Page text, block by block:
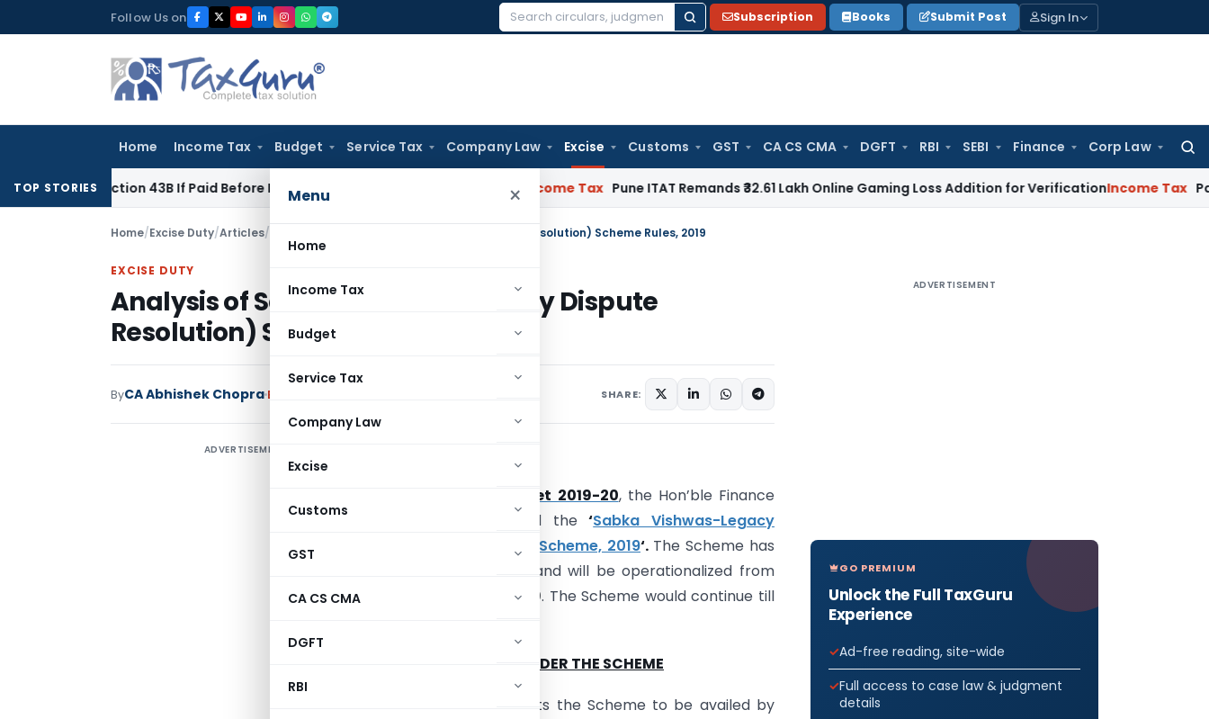
to
Follow Us on
Search
Subscription Books Submit Post Sign In
Home Income Tax Budget Service Tax Company Law Excise Customs GST CA CS CMA DGFT RBI SEBI Finance Corp Law
Menu ×
Home
Income Tax
Budget
Service Tax
Company Law
Excise
Customs
GST
CA CS CMA
DGFT
RBI
TOP STORIES
Section 43B If Paid Before ITR Due Date; Tax Audit Error Verifiable Income Tax Pune ITAT Remands ₹32.61 Lakh Online Gaming Loss Addition for VerificationIncome Tax Panaji ITAT
Home/Excise Duty/Articles/ Analysis of Sabka Vishwas (Legacy Dispute Resolution) Scheme Rules, 2019
EXCISE DUTY
Analysis of Sabka Vishwas (Legacy Dispute
Resolution) Scheme Rules, 2019
ByCA Abhishek Chopra Excise Duty SHARE:
ADVERTISEMENT
Union Budget 2019-20, the Hon’ble Finance
Minister announced the‘Sabka Vishwas-Legacy
Dispute Resolution Scheme, 2019‘. The Scheme has
now been notified and will be operationalized from
1st September 2019. The Scheme would continue till
CONCEPT GIVEN UNDER THE SCHEME
Government expects the Scheme to be availed by
ADVERTISEMENT
GO PREMIUM
Unlock the Full TaxGuru
Experience
Ad-free reading, site-wide
Full access to case law & judgment
details